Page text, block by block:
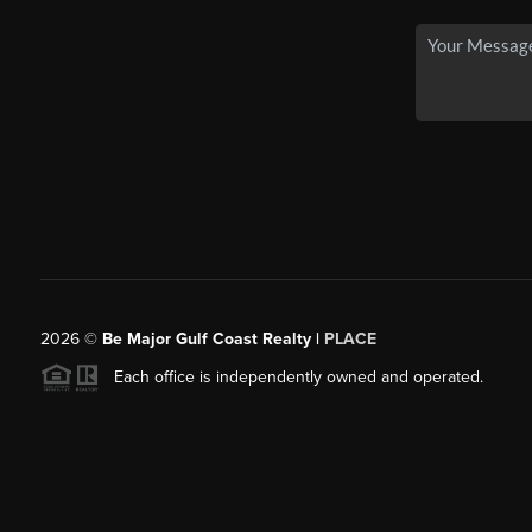
2026© Be Major Gulf Coast Realty | PLACE
Each office is independently owned and operated.